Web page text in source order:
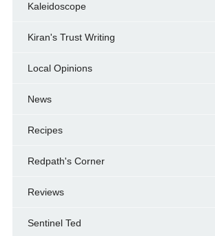
Kaleidoscope
Kiran's Trust Writing
Local Opinions
News
Recipes
Redpath's Corner
Reviews
Sentinel Ted